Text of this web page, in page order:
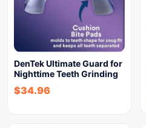
DenTek Ultimate Guard for
Nighttime Teeth Grinding
$34.96